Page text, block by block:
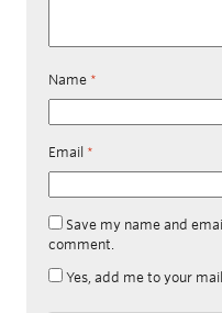
Name *
Email *
Save my name and
comment.
Yes, add me to your